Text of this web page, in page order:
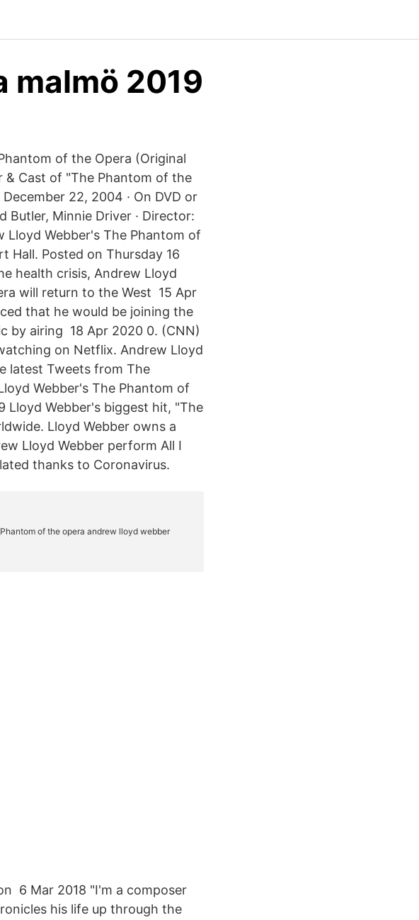
malmö 2019
of the Opera (Original
& Cast of "The Phantom of the
22, 2004 · On DVD or
Butler, Minnie Driver · Director:
Webber's The Phantom of
Hall. Posted on Thursday 16
health crisis, Andrew Lloyd
will return to the West 15 Apr
that he would be joining the
by airing 18 Apr 2020 0. (CNN)
on Netflix. Andrew Lloyd
latest Tweets from The
Webber's The Phantom of
Lloyd Webber's biggest hit, "The
Lloyd Webber owns a
Lloyd Webber perform All I
thanks to Coronavirus.
6 Mar 2018 "I'm a composer
his life up through the